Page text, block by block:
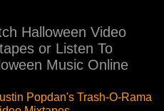
Halloween Video
or Listen To
Music Online
Popdan's Trash-O-Rama